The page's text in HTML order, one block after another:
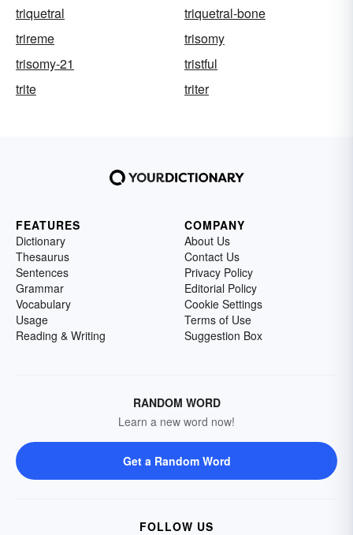
triquetral
triquetral-bone
trireme
trisomy
trisomy-21
tristful
trite
triter
FEATURES
Dictionary
Thesaurus
Sentences
Grammar
Vocabulary
Usage
Reading & Writing
COMPANY
About Us
Contact Us
Privacy Policy
Editorial Policy
Cookie Settings
Terms of Use
Suggestion Box
RANDOM WORD
Learn a new word now!
Get a Random Word
FOLLOW US